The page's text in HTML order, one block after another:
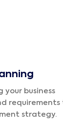
business
requirements
strategy.